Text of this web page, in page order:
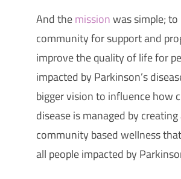
And themissionwas simple; to
community for support and
improve the quality of life for
impacted by Parkinson’s
bigger vision to influence how
disease is managed by
community based wellness
all people impacted by